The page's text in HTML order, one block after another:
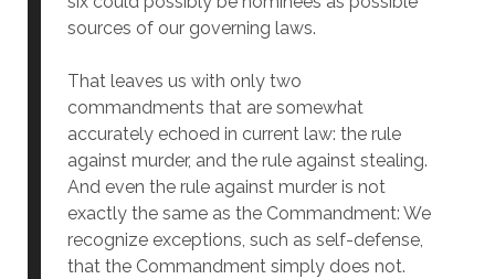
sources of our governing laws.
That leaves us with only two
commandments that are somewhat
accurately echoed in current law: the rule
against murder, and the rule against stealing.
And even the rule against murder is not
exactly the same as the Commandment: We
recognize exceptions, such as self-defense,
that the Commandment simply does not.